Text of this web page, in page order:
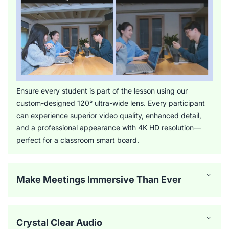
Ensure every student is part of the lesson using our
custom-designed 120° ultra-wide lens. Every participant
can experience superior video quality, enhanced detail,
and a professional appearance with 4K HD resolution—
perfect for a classroom smart board.
Make Meetings Immersive Than Ever
Crystal Clear Audio